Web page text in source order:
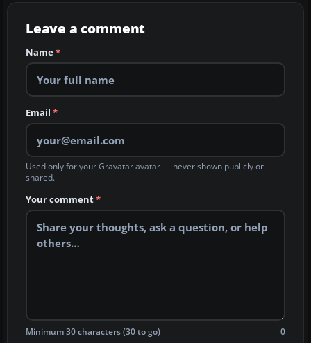
Leave a comment
Name*
Email *
Used only for your Gravatar avatar — never shown publicly or
shared.
Your comment*
Minimum 30 characters (30 to go) 0